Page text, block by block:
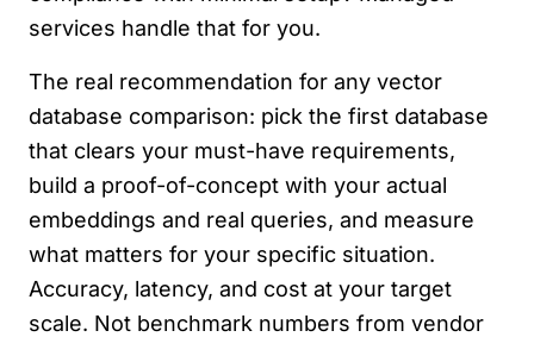
services handle that for you.
The real recommendation for any vector
database comparison: pick the first database
that clears your must-have requirements,
build a proof-of-concept with your actual
embeddings and real queries, and measure
what matters for your specific situation.
Accuracy, latency, and cost at your target
scale. Not benchmark numbers from vendor